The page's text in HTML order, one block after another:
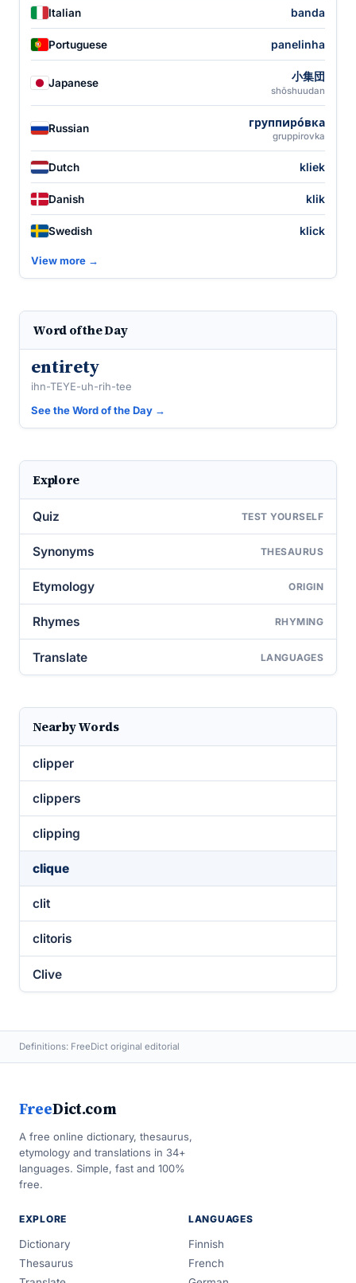
Italian banda
Portuguese panelinha
Japanese 小集団
shōshuudan
Russian группиро́вка
gruppirovka
Dutch kliek
Danish klik
Swedish klick
View more →
Word of the Day
entirety
ihn-TEYE-uh-rih-tee
See the Word of the Day →
Explore
Quiz TEST YOURSELF
Synonyms THESAURUS
Etymology ORIGIN
Rhymes RHYMING
Translate LANGUAGES
Nearby Words
clipper
clippers
clipping
clique
clit
clitoris
Clive
Definitions: FreeDict original editorial
FreeDict.com
A free online dictionary, thesaurus,
etymology and translations in 34+
languages. Simple, fast and 100%
free.
EXPLORE
Dictionary
Thesaurus
LANGUAGES
Finnish
French